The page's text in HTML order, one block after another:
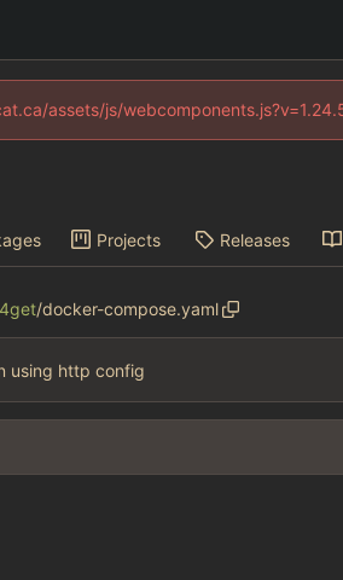
assets/js/
Projects Releases
4get/docker-compose.yaml
using http config